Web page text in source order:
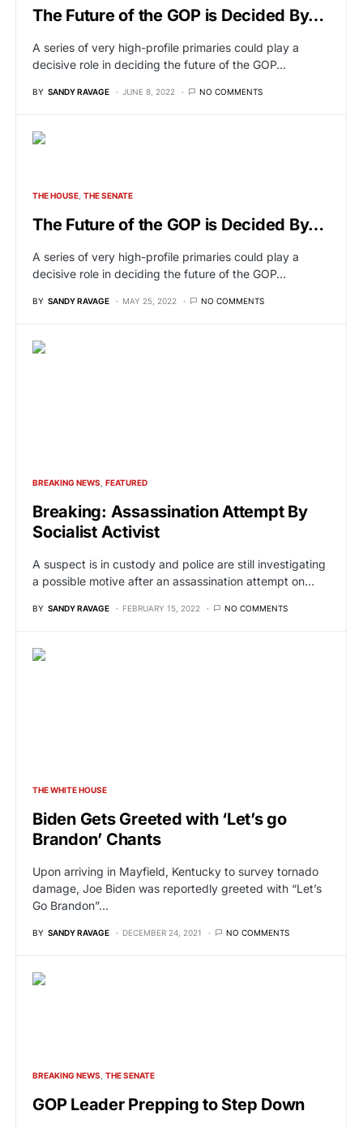
The Future of the GOP is Decided By…
A series of very high-profile primaries could play a
decisive role in deciding the future of the GOP…
BY SANDY RAVAGE JUNE 8, 2022 NO COMMENTS
THE HOUSE THE SENATE
The Future of the GOP is Decided By…
A series of very high-profile primaries could play a
decisive role in deciding the future of the GOP…
BY SANDY RAVAGE MAY 25, 2022 NO COMMENTS
BREAKING NEWS FEATURED
Breaking: Assassination Attempt By
Socialist Activist
A suspect is in custody and police are still investigating
a possible motive after an assassination attempt on…
BY SANDY RAVAGE FEBRUARY 15, 2022 NO COMMENTS
THE WHITE HOUSE
Biden Gets Greeted with ‘Let’s go
Brandon’ Chants
Upon arriving in Mayfield, Kentucky to survey tornado
damage, Joe Biden was reportedly greeted with “Let’s
Go Brandon”…
BY SANDY RAVAGE DECEMBER 24, 2021 NO COMMENTS
BREAKING NEWS THE SENATE
GOP Leader Prepping to Step Down